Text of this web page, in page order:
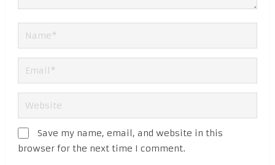
Save my name, email, and website in this
browser for the next time I comment.